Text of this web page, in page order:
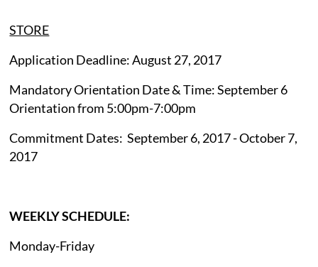
STORE
Application Deadline: August 27, 2017
Mandatory Orientation Date & Time: September 6
Orientation from 5:00pm-7:00pm
Commitment Dates: September 6, 2017 - October 7,
2017
WEEKLY SCHEDULE:
Monday-Friday